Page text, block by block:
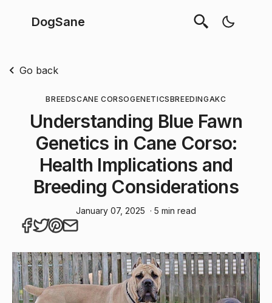
DogSane
Go back
BREEDSCANE CORSOGENETICSBREEDINGAKC
Understanding Blue Fawn
Genetics in Cane Corso:
Health Implications and
Breeding Considerations
January 07, 2025 · 5 min read